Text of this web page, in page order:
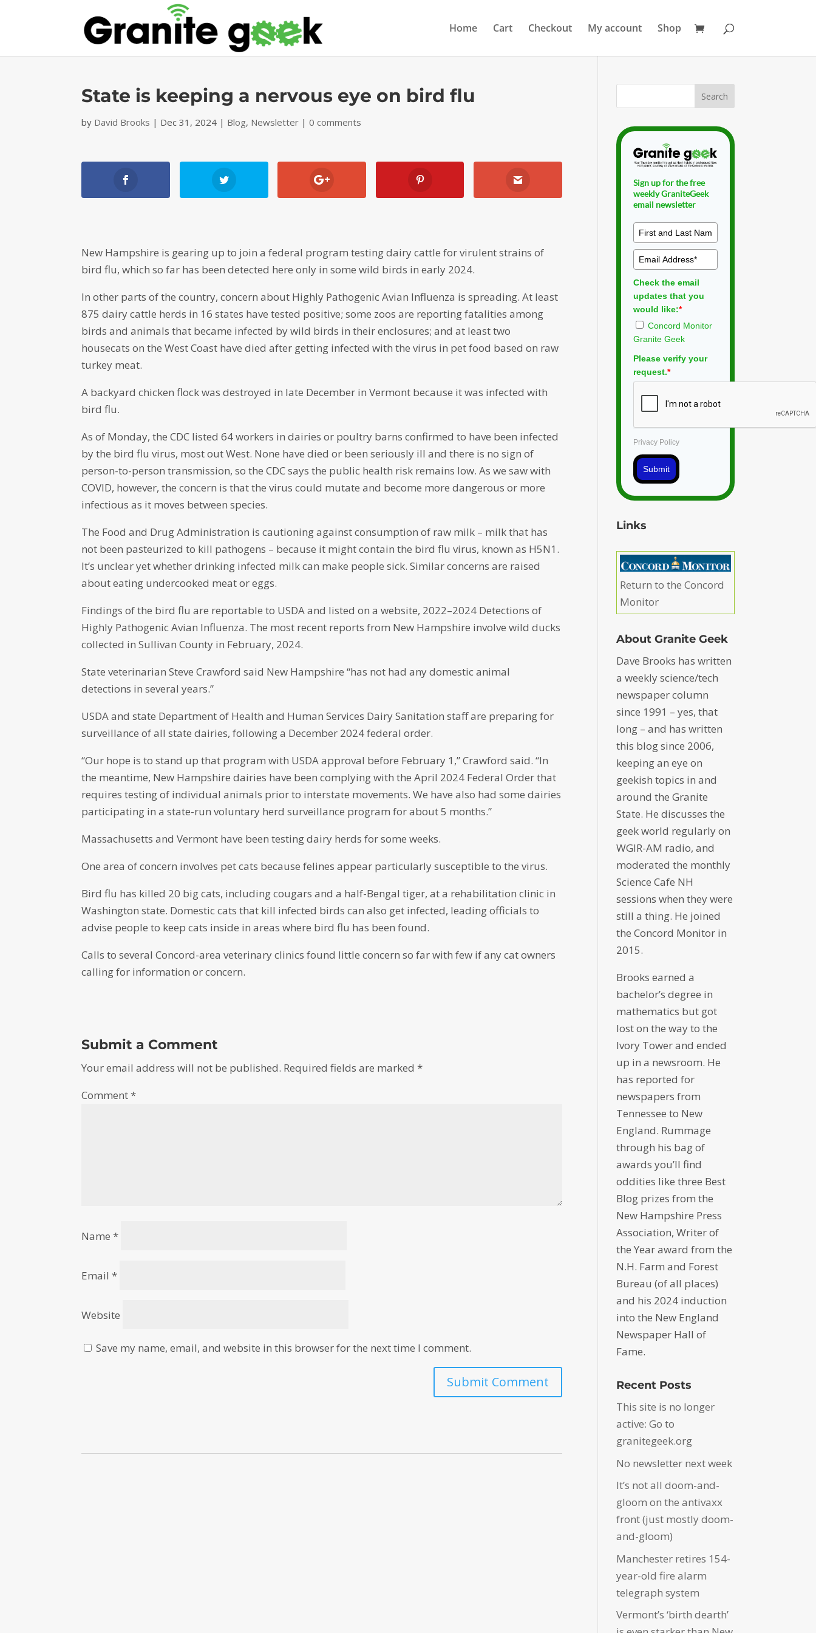
Home Cart Checkout My account Shop
State is keeping a nervous eye on bird flu
by David Brooks | Dec 31, 2024 | Blog, Newsletter |0 comments
New Hampshire is gearing up to join a federal program testing dairy cattle for virulent strains of
bird flu, which so far has been detected here only in some wild birds in early 2024.
In other parts of the country, concern about Highly Pathogenic Avian Influenza is spreading. At least
875 dairy cattle herds in 16 states have tested positive; some zoos are reporting fatalities among
birds and animals that became infected by wild birds in their enclosures; and at least two
housecats on the West Coast have died after getting infected with the virus in pet food based on raw
turkey meat.
A backyard chicken flock was destroyed in late December in Vermont because it was infected with
bird flu.
As of Monday, the CDC listed 64 workers in dairies or poultry barns confirmed to have been infected
by the bird flu virus, most out West. None have died or been seriously ill and there is no sign of
person-to-person transmission, so the CDC says the public health risk remains low. As we saw with
COVID, however, the concern is that the virus could mutate and become more dangerous or more
infectious as it moves between species.
The Food and Drug Administration is cautioning against consumption of raw milk – milk that has
not been pasteurized to kill pathogens – because it might contain the bird flu virus, known as H5N1.
It’s unclear yet whether drinking infected milk can make people sick. Similar concerns are raised
about eating undercooked meat or eggs.
Findings of the bird flu are reportable to USDA and listed on a website, 2022–2024 Detections of
Highly Pathogenic Avian Influenza. The most recent reports from New Hampshire involve wild ducks
collected in Sullivan County in February, 2024.
State veterinarian Steve Crawford said New Hampshire “has not had any domestic animal
detections in several years.”
USDA and state Department of Health and Human Services Dairy Sanitation staff are preparing for
surveillance of all state dairies, following a December 2024 federal order.
“Our hope is to stand up that program with USDA approval before February 1,” Crawford said. “In
the meantime, New Hampshire dairies have been complying with the April 2024 Federal Order that
requires testing of individual animals prior to interstate movements. We have also had some dairies
participating in a state-run voluntary herd surveillance program for about 5 months.”
Massachusetts and Vermont have been testing dairy herds for some weeks.
One area of concern involves pet cats because felines appear particularly susceptible to the virus.
Bird flu has killed 20 big cats, including cougars and a half-Bengal tiger, at a rehabilitation clinic in
Washington state. Domestic cats that kill infected birds can also get infected, leading officials to
advise people to keep cats inside in areas where bird flu has been found.
Calls to several Concord-area veterinary clinics found little concern so far with few if any cat owners
calling for information or concern.
Submit a Comment
Your email address will not be published. Required fields are marked*
Comment*
Name*
Email*
Website
Save my name, email, and website in this browser for the next time I comment.
Sign up for the free
weekly GraniteGeek
email newsletter
Check the email
updates that you
would like:*
Concord Monitor
Granite Geek
Please verify your
request.*
Privacy Policy
Submit
Links
Return to the Concord
Monitor
About Granite Geek
Dave Brooks has written
a weekly science/tech
newspaper column
since 1991 – yes, that
long – and has written
this blog since 2006,
keeping an eye on
geekish topics in and
around the Granite
State. He discusses the
geek world regularly on
WGIR-AM radio, and
moderated the monthly
Science Cafe NH
sessions when they were
still a thing. He joined
the Concord Monitor in
2015.
Brooks earned a
bachelor’s degree in
mathematics but got
lost on the way to the
Ivory Tower and ended
up in a newsroom. He
has reported for
newspapers from
Tennessee to New
England. Rummage
through his bag of
awards you’ll find
oddities like three Best
Blog prizes from the
New Hampshire Press
Association, Writer of
the Year award from the
N.H. Farm and Forest
Bureau (of all places)
and his 2024 induction
into the New England
Newspaper Hall of
Fame.
Recent Posts
This site is no longer
active: Go to
granitegeek.org
No newsletter next week
It’s not all doom-and-
gloom on the antivaxx
front (just mostly doom-
and-gloom)
Manchester retires 154-
year-old fire alarm
telegraph system
Vermont’s ‘birth dearth’